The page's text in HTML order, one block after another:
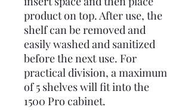
product on top. After use, the
shelf can be removed and
easily washed and sanitized
before the next use. For
practical division, a maximum
of 5 shelves will fit into the
1500 Pro cabinet.